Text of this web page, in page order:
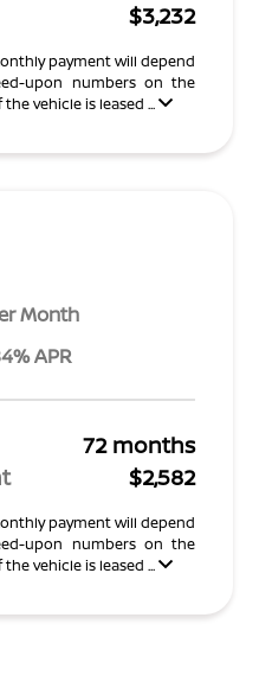
$3,232
payment will depend
upon numbers on the
vehicle is leased ...
Month
APR
72 months
$2,582
payment will depend
upon numbers on the
vehicle is leased ...